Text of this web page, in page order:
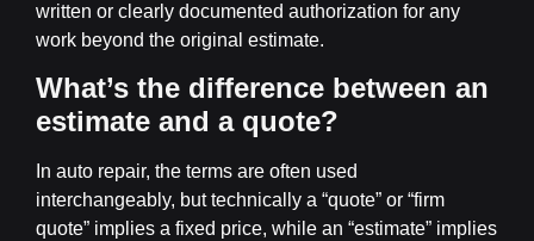
written or clearly documented authorization for any
work beyond the original estimate.
What’s the difference between an
estimate and a quote?
In auto repair, the terms are often used
interchangeably, but technically a “quote” or “firm
quote” implies a fixed price, while an “estimate” implies